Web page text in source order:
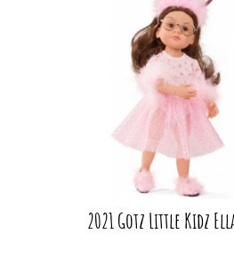
2021 Gotz Little Kidz Ella